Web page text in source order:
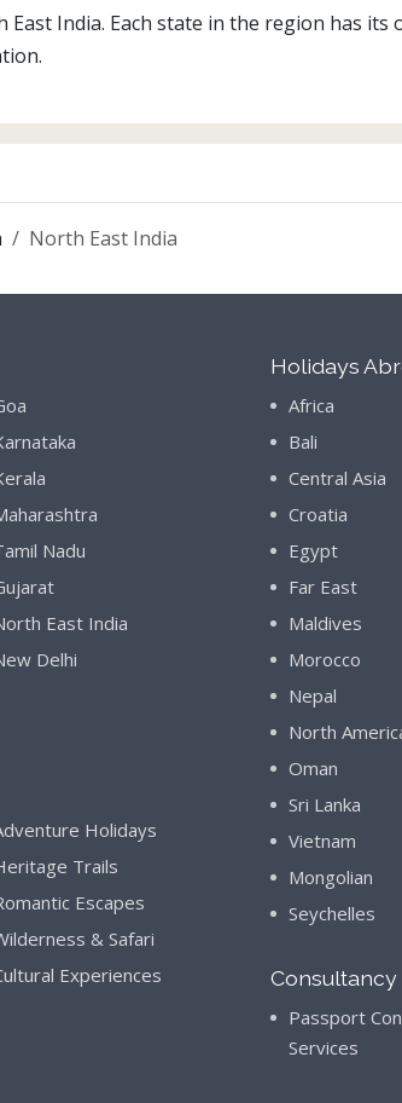
India. Each state in the region has its
North East India
Nadu
East India
Delhi
Holidays
Trails
Escapes
& Safari
Experiences
Holidays
Africa
Bali
Central Asia
Croatia
Egypt
Far East
Maldives
Morocco
Nepal
North
Oman
Sri Lanka
Vietnam
Mongolian
Seychelles
Consultancy
Passport
Services